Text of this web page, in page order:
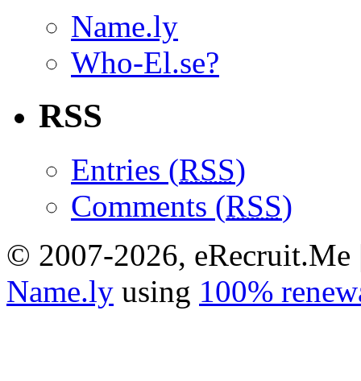
Name.ly
Who-El.se?
RSS
Entries (RSS)
Comments (RSS)
© 2007-2026,
Name.ly using 100%